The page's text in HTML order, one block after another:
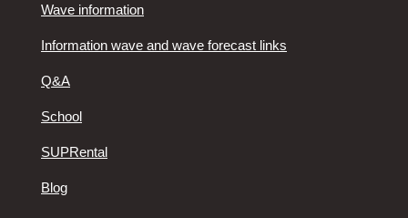
Wave information
Information wave and wave forecast links
Q&A
School
SUPRental
Blog